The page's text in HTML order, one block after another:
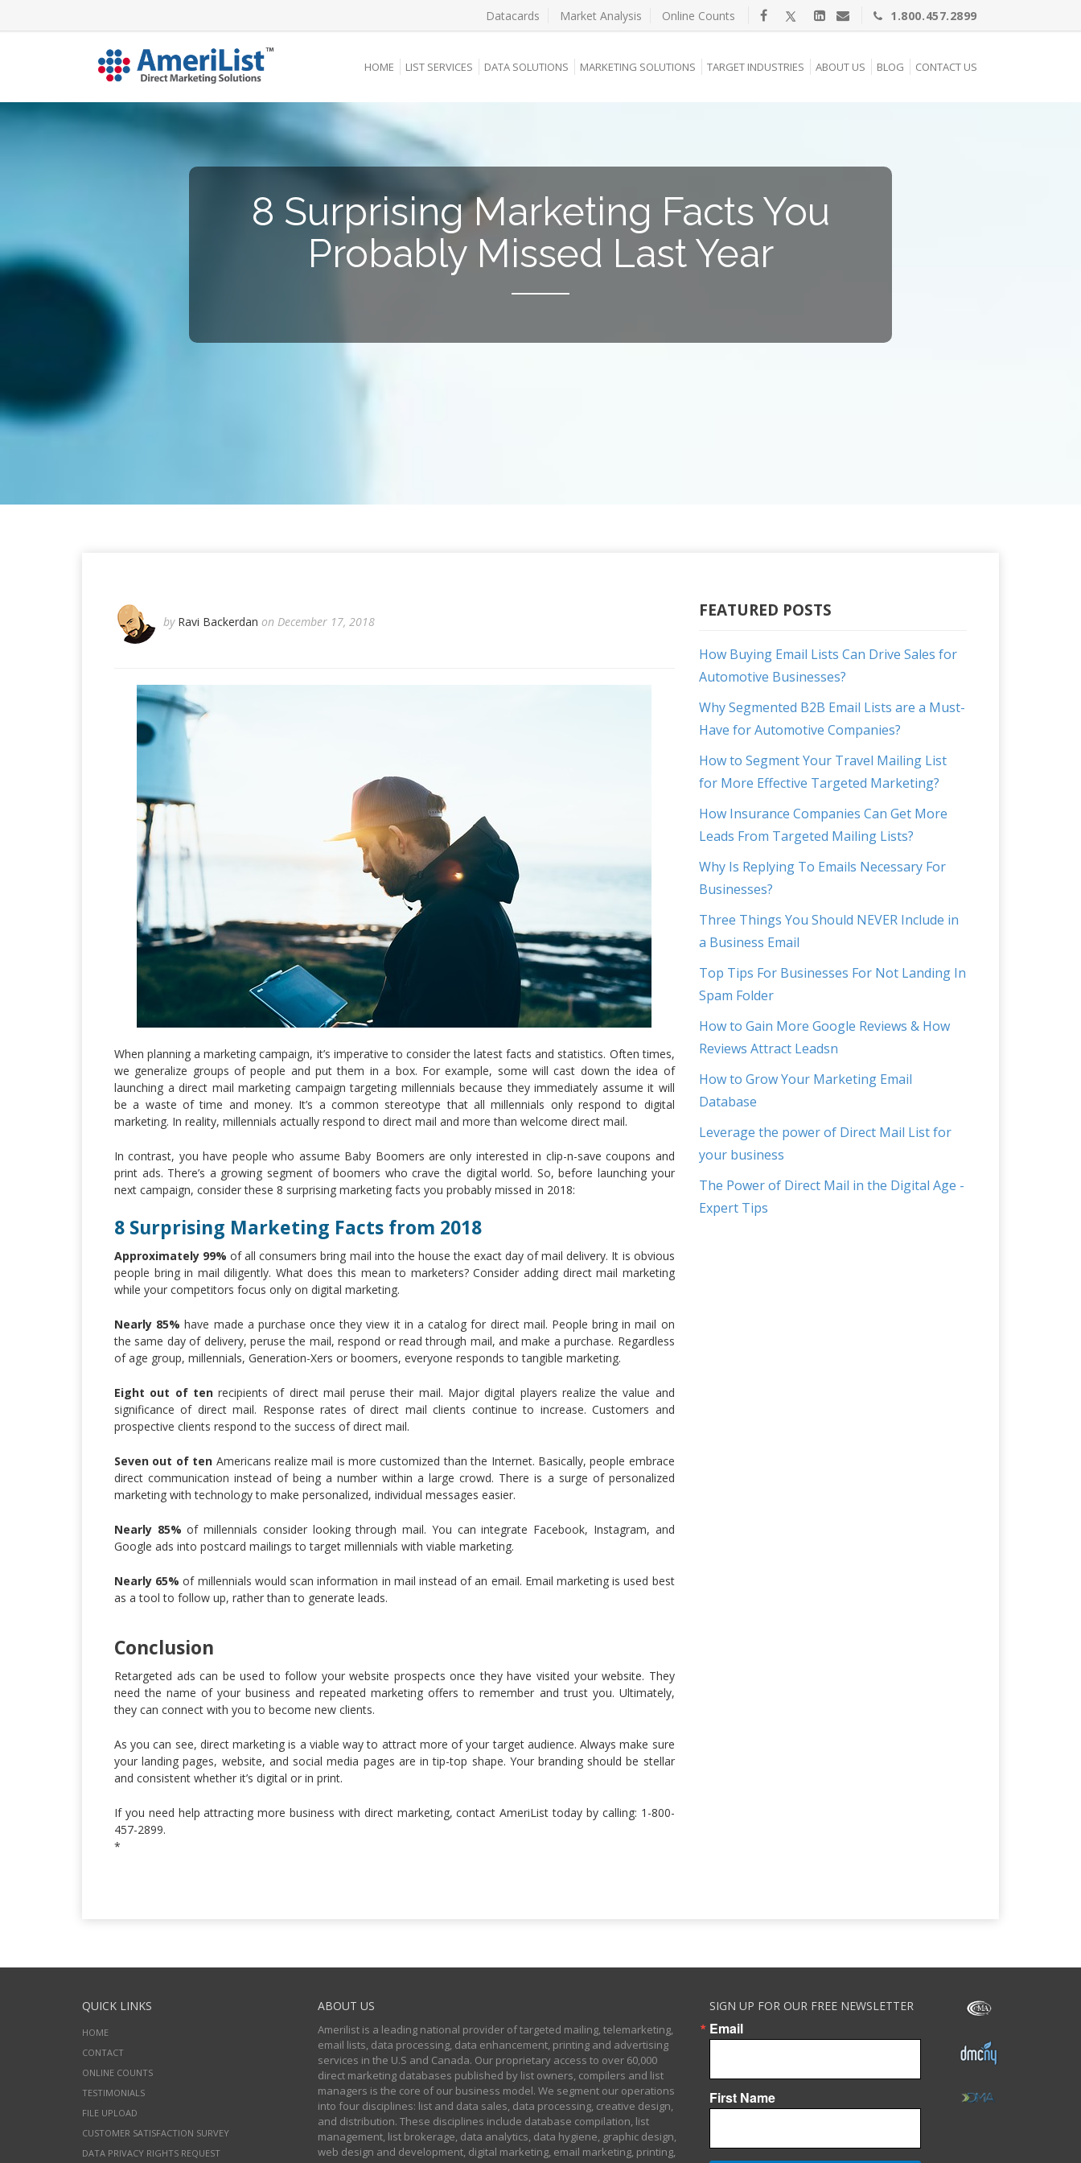
Datacards Market Analysis Online Counts 1.800.457.2899
HOME LIST SERVICES DATA SOLUTIONS MARKETING SOLUTIONS TARGET INDUSTRIES ABOUT US BLOG CONTACT US
8 Surprising Marketing Facts You
Probably Missed Last Year
by Ravi Backerdan on December 17, 2018
When planning a marketing campaign, it’s imperative to consider the latest facts and statistics. Often times,
we generalize groups of people and put them in a box. For example, some will cast down the idea of
launching a direct mail marketing campaign targeting millennials because they immediately assume it will
be a waste of time and money. It’s a common stereotype that all millennials only respond to digital
marketing. In reality, millennials actually respond to direct mail and more than welcome direct mail.
In contrast, you have people who assume Baby Boomers are only interested in clip-n-save coupons and
print ads. There’s a growing segment of boomers who crave the digital world. So, before launching your
next campaign, consider these 8 surprising marketing facts you probably missed in 2018:
8 Surprising Marketing Facts from 2018
Approximately 99% of all consumers bring mail into the house the exact day of mail delivery. It is obvious
people bring in mail diligently. What does this mean to marketers? Consider adding direct mail marketing
while your competitors focus only on digital marketing.
Nearly 85% have made a purchase once they view it in a catalog for direct mail. People bring in mail on
the same day of delivery, peruse the mail, respond or read through mail, and make a purchase. Regardless
of age group, millennials, Generation-Xers or boomers, everyone responds to tangible marketing.
Eight out of tenrecipients of direct mail peruse their mail. Major digital players realize the value and
significance of direct mail. Response rates of direct mail clients continue to increase. Customers and
prospective clients respond to the success of direct mail.
Seven out of ten Americans realize mail is more customized than the Internet. Basically, people embrace
direct communication instead of being a number within a large crowd. There is a surge of personalized
marketing with technology to make personalized, individual messages easier.
Nearly 85% of millennials consider looking through mail. You can integrate Facebook, Instagram, and
Google ads into postcard mailings to target millennials with viable marketing.
Nearly 65% of millennials would scan information in mail instead of an email. Email marketing is used best
as a tool to follow up, rather than to generate leads.
Conclusion
Retargeted ads can be used to follow your website prospects once they have visited your website. They
need the name of your business and repeated marketing offers to remember and trust you. Ultimately,
they can connect with you to become new clients.
As you can see, direct marketing is a viable way to attract more of your target audience. Always make sure
your landing pages, website, and social media pages are in tip-top shape. Your branding should be stellar
and consistent whether it’s digital or in print.
If you need help attracting more business with direct marketing, contact AmeriList today by calling: 1-800-
457-2899.
*
FEATURED POSTS
How Buying Email Lists Can Drive Sales for
Automotive Businesses?
Why Segmented B2B Email Lists are a Must-
Have for Automotive Companies?
How to Segment Your Travel Mailing List
for More Effective Targeted Marketing?
How Insurance Companies Can Get More
Leads From Targeted Mailing Lists?
Why Is Replying To Emails Necessary For
Businesses?
Three Things You Should NEVER Include in
a Business Email
Top Tips For Businesses For Not Landing In
Spam Folder
How to Gain More Google Reviews & How
Reviews Attract Leadsn
How to Grow Your Marketing Email
Database
Leverage the power of Direct Mail List for
your business
The Power of Direct Mail in the Digital Age -
Expert Tips
QUICK LINKS
HOME
CONTACT
ONLINE COUNTS
TESTIMONIALS
FILE UPLOAD
CUSTOMER SATISFACTION SURVEY
DATA PRIVACY RIGHTS REQUEST
ABOUT US
Amerilist is a leading national provider of targeted mailing, telemarketing,
email lists, data processing, data enhancement, printing and advertising
services in the U.S and Canada. Our proprietary access to over 60,000
direct marketing databases published by list owners, compilers and list
managers is the core of our business model. We segment our operations
into four disciplines: list and data sales, data processing, creative design,
and distribution. These disciplines include database compilation, list
management, list brokerage, data analytics, data hygiene, graphic design,
web design and development, digital marketing, email marketing, printing,
SIGN UP FOR OUR FREE NEWSLETTER
Email
First Name